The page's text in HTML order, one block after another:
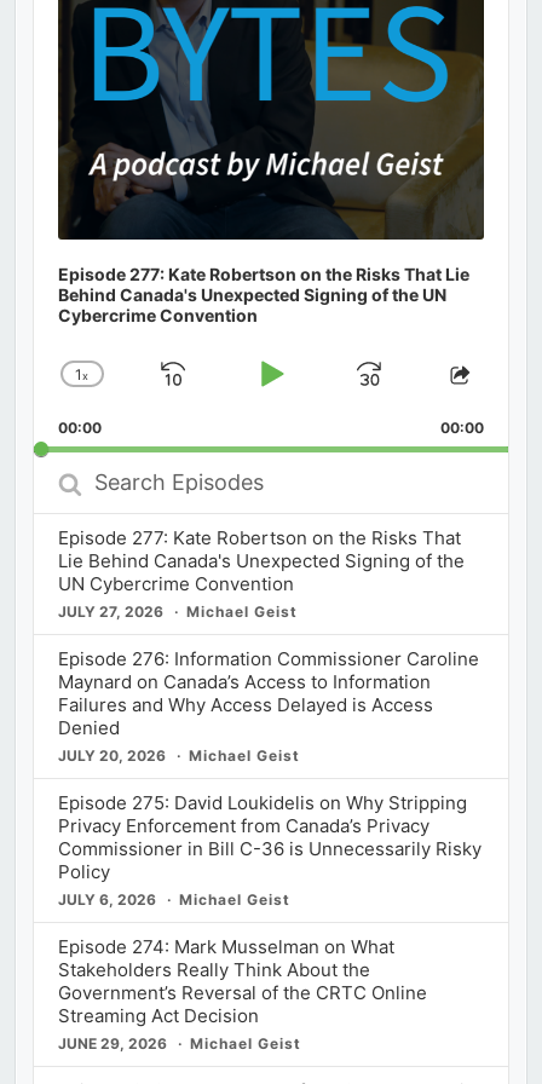
Episode 277: Kate Robertson on the Risks That Lie
Behind Canada's Unexpected Signing of the UN
Cybercrime Convention
Change
Rate
1x
Skip
Play
Jump
Forward
Share
00:00 00:00
Search
Episodes
Episode 277: Kate Robertson on the Risks That
Lie Behind Canada's Unexpected Signing of the
UN Cybercrime Convention
JULY 27, 2026 Michael Geist
Episode 276: Information Commissioner Caroline
Maynard on Canada’s Access to Information
Failures and Why Access Delayed is Access
Denied
JULY 20, 2026 Michael Geist
Episode 275: David Loukidelis on Why Stripping
Privacy Enforcement from Canada’s Privacy
Commissioner in Bill C-36 is Unnecessarily Risky
Policy
JULY 6, 2026 Michael Geist
Episode 274: Mark Musselman on What
Stakeholders Really Think About the
Government’s Reversal of the CRTC Online
Streaming Act Decision
JUNE 29, 2026 Michael Geist